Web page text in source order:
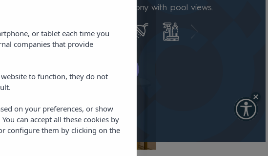
safe, Wi-Fi, minibar, and a balcony with pool views.
or tablet each time you
companies that provide
to function, they do not
on your preferences, or show
can accept all these cookies by
configure them by clicking on the